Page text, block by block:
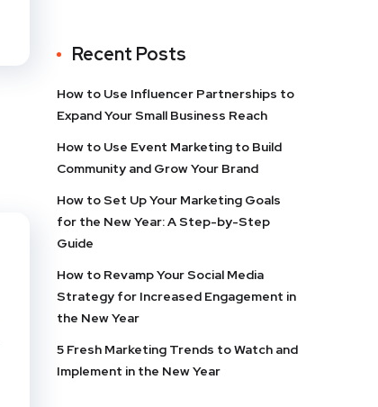
Recent Posts
How to Use Influencer Partnerships to
Expand Your Small Business Reach
How to Use Event Marketing to Build
Community and Grow Your Brand
How to Set Up Your Marketing Goals
for the New Year: A Step-by-Step
Guide
How to Revamp Your Social Media
Strategy for Increased Engagement in
the New Year
5 Fresh Marketing Trends to Watch and
Implement in the New Year